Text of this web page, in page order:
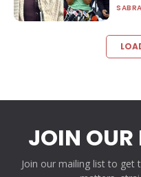
JOIN OUR
Join our mailing list to